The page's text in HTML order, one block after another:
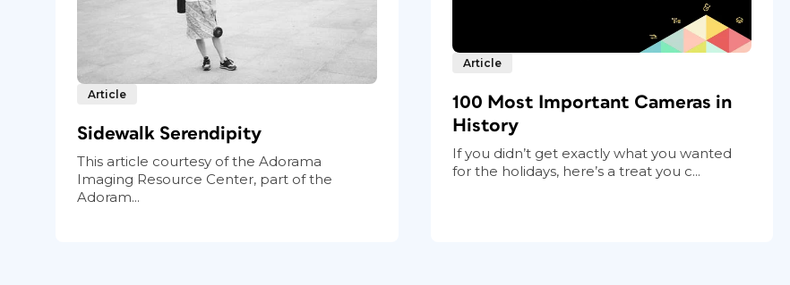
Article
Sidewalk Serendipity
This article courtesy of the Adorama
Imaging Resource Center, part of the
Adoram...
Article
100 Most Important Cameras in
History
If you didn’t get exactly what you wanted
for the holidays, here’s a treat you c...